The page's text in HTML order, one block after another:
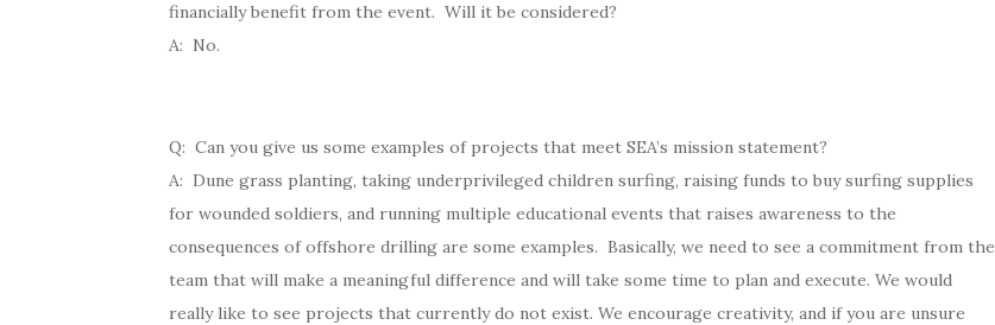
financially benefit from the event. Will it be considered?
A: No.
Q: Can you give us some examples of projects that meet SEA’s mission statement?
A: Dune grass planting, taking underprivileged children surfing, raising funds to buy surfing supplies
for wounded soldiers, and running multiple educational events that raises awareness to the
consequences of offshore drilling are some examples. Basically, we need to see a commitment from the
team that will make a meaningful difference and will take some time to plan and execute. We would
really like to see projects that currently do not exist. We encourage creativity, and if you are unsure